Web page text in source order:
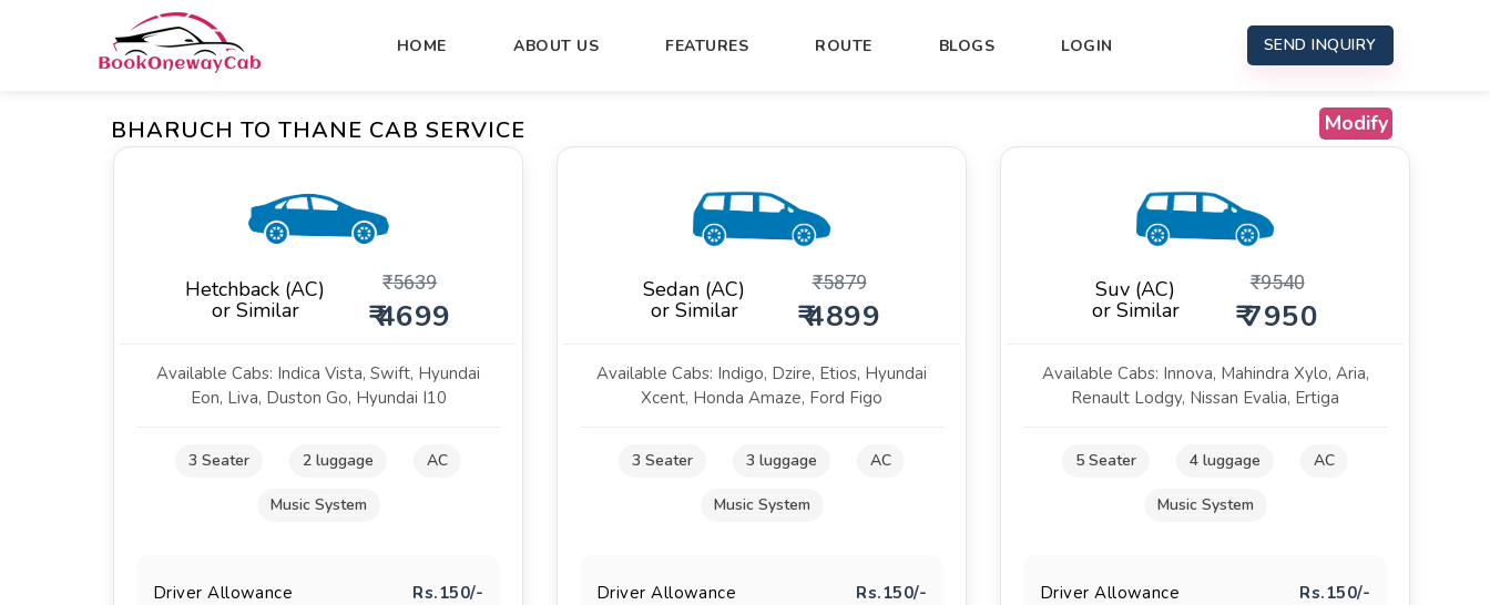
HOME ABOUT US FEATURES ROUTE BLOGS LOGIN SEND INQUIRY
Modify
BHARUCH TO THANE CAB SERVICE
Hetchback (AC)
or Similar
₹5639
₹ 4699
Available Cabs: Indica Vista, Swift, Hyundai
Eon, Liva, Duston Go, Hyundai I10
3 Seater 2 luggage AC
Music System
Driver Allowance
Rs.150/-
Sedan (AC)
or Similar
₹5879
₹ 4899
Available Cabs: Indigo, Dzire, Etios, Hyundai
Xcent, Honda Amaze, Ford Figo
3 Seater 3 luggage AC
Music System
Driver Allowance
Rs.150/-
Suv (AC)
or Similar
₹9540
₹ 7950
Available Cabs: Innova, Mahindra Xylo, Aria,
Renault Lodgy, Nissan Evalia, Ertiga
5 Seater 4 luggage AC
Music System
Driver Allowance
Rs.150/-